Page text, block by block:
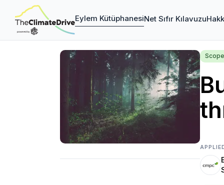
Eylem KütüphanesiNet Sıfır Kılavuzu
Scope